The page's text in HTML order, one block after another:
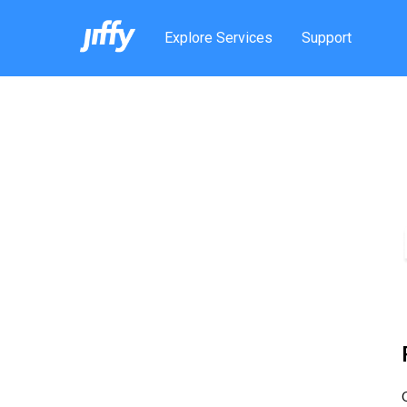
Explore Services Support